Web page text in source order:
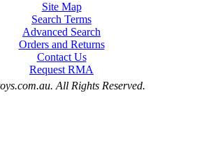
Site Map
Search Terms
Advanced Search
Orders and Returns
Contact Us
Request RMA
All Rights Reserved.